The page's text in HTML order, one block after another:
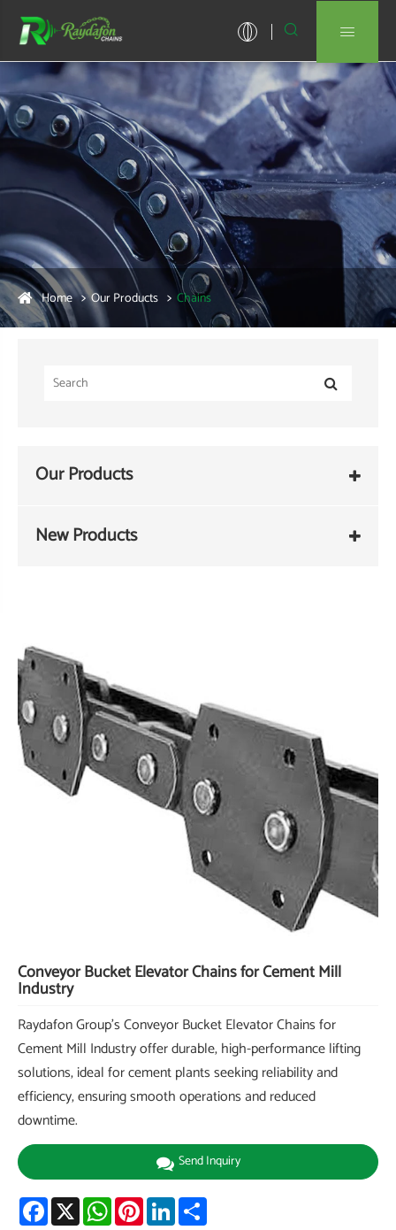
 
Home Our Products Chains
Our Products
New Products
Conveyor Bucket Elevator Chains for Cement Mill
Industry
Raydafon Group's Conveyor Bucket Elevator Chains for
Cement Mill Industry offer durable, high-performance lifting
solutions, ideal for cement plants seeking reliability and
efficiency, ensuring smooth operations and reduced
downtime.
Send Inquiry
Facebook
X WhatsAppPinterestLinkedIn